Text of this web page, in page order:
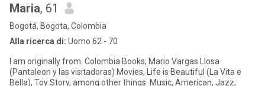
Maria, 61
Bogotá, Bogota, Colombia
Alla ricerca di: Uomo 62 - 70
I am originally from. Colombia Books, Mario Vargas Llosa
(Pantaleon y las visitadoras) Movies, Life is Beautiful (La Vita e
Bella), Toy Story, among other things. Music, American, Jazz,